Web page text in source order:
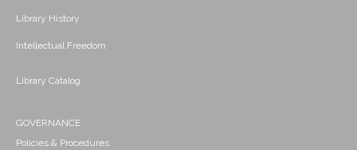
Library History
Intellectual Freedom
Library Catalog
GOVERNANCE
Policies & Procedures